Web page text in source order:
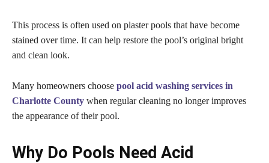
This process is often used on plaster pools that have become
stained over time. It can help restore the pool’s original bright
and clean look.
Many homeowners choose pool acid washing services in
Charlotte County when regular cleaning no longer improves
the appearance of their pool.
Why Do Pools Need Acid